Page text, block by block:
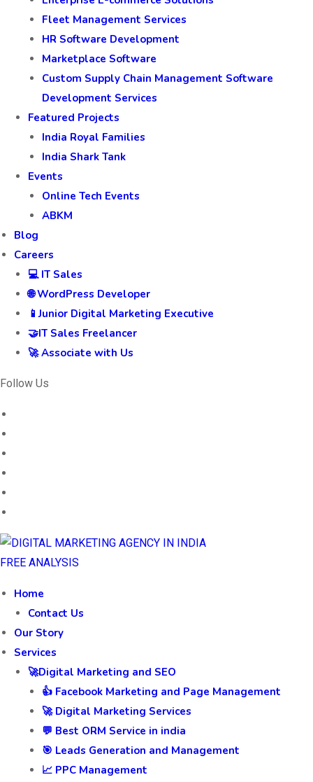
Fleet Management Services
HR Software Development
Marketplace Software
Custom Supply Chain Management Software
Development Services
Featured Projects
India Royal Families
India Shark Tank
Events
Online Tech Events
ABKM
Blog
Careers
💻 IT Sales
🌐 WordPress Developer
📱Junior Digital Marketing Executive
🤝IT Sales Freelancer
🚀 Associate with Us
Follow Us
FREE ANALYSIS
Home
Contact Us
Our Story
Services
🚀Digital Marketing and SEO
👍 Facebook Marketing and Page Management
🚀 Digital Marketing Services
💬 Best ORM Service in india
🎯 Leads Generation and Management
📈 PPC Management